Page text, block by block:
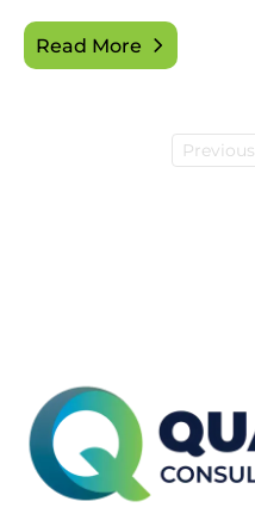
Read More
Previous